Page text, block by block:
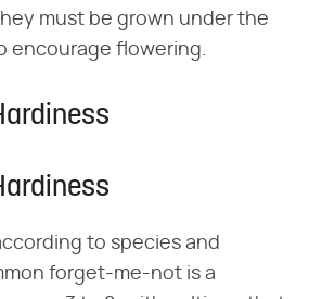
must be grown under the
encourage flowering.
to species and
forget-me-not is a